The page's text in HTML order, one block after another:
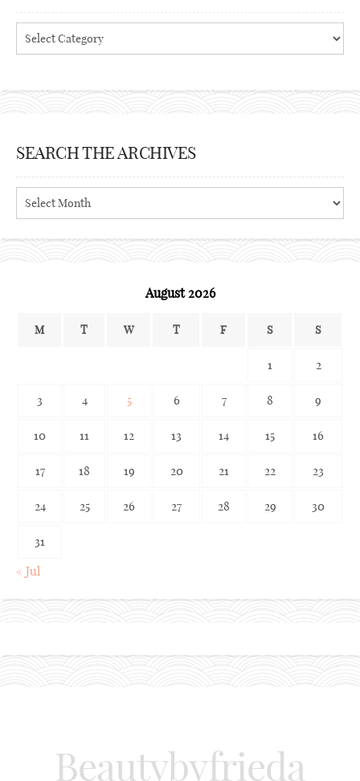
Categories
SEARCH THE ARCHIVES
Search
the
August 2026
M T W T F S S
1 2
3 4 5 6 7 8 9
10 11 12 13 14 15 16
17 18 19 20 21 22 23
24 25 26 27 28 29 30
31
« Jul
Beautybyfrieda